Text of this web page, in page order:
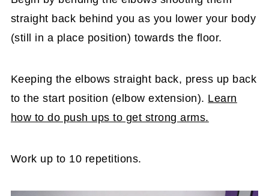
straight back behind you as you lower your body
(still in a place position) towards the floor.
Keeping the elbows straight back, press up back
to the start position (elbow extension). Learn
how to do push ups to get strong arms.
Work up to 10 repetitions.